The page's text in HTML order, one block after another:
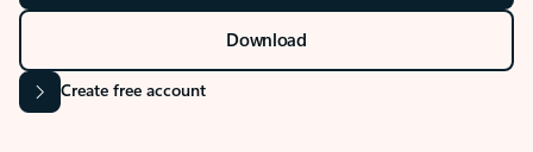
Download
Create free account